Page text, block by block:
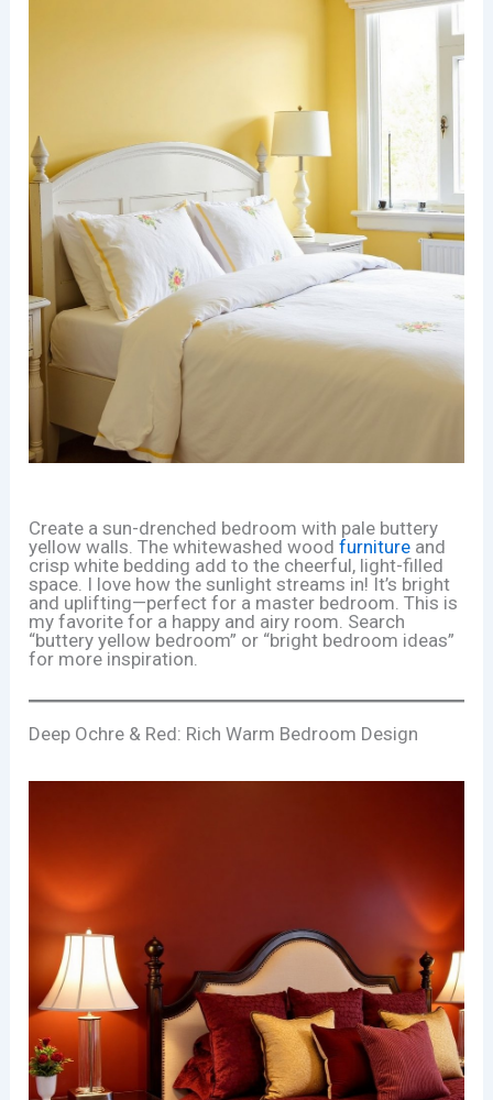
Create a sun-drenched bedroom with pale buttery
yellow walls. The whitewashed woodfurniture and
crisp white bedding add to the cheerful, light-filled
space. I love how the sunlight streams in! It’s bright
and uplifting—perfect for a master bedroom. This is
my favorite for a happy and airy room. Search
“buttery yellow bedroom” or “bright bedroom ideas”
for more inspiration.
Deep Ochre & Red: Rich Warm Bedroom Design